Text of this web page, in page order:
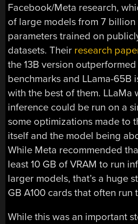
Facebook/Meta research,
of large models from 7
parameters trained on
datasets. Their research
the 13B version
benchmarks and LLama-65B
with the best of them. LLaMa
inference could be run on a
some optimizations made to
itself and the model being
While Meta recommended
least 10 GB of VRAM to run
larger models, that’s a huge
GB A100 cards that often run
While this was an important